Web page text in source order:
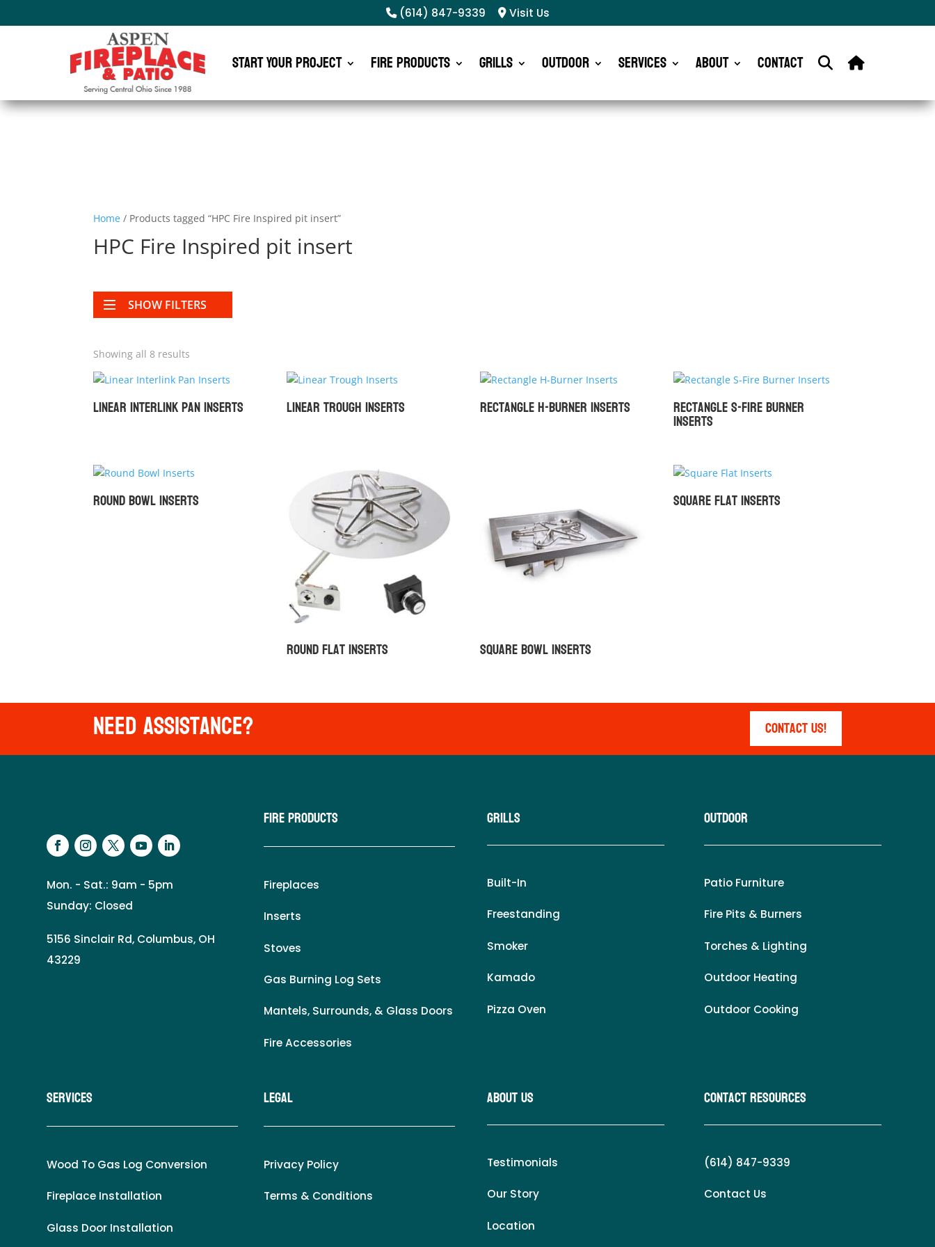
(614) 847-9339 Visit Us
Start Your Project Fire Products Grills Outdoor Services About Contact
Home / Products tagged “HPC Fire Inspired pit insert”
HPC Fire Inspired pit insert
SHOW FILTERS
Showing all 8 results
Linear Interlink Pan Inserts Linear Trough Inserts Rectangle H-Burner Inserts Rectangle S-Fire Burner
Inserts
Round Bowl Inserts
Round Flat Inserts Square Bowl Inserts
Square Flat Inserts
Need Assistance? Contact Us!
Mon. - Sat.: 9am - 5pm
Sunday: Closed
5156 Sinclair Rd, Columbus, OH
43229
Fire Products
Fireplaces
Inserts
Stoves
Gas Burning Log Sets
Mantels, Surrounds, & Glass Doors
Fire Accessories
Grills
Built-In
Freestanding
Smoker
Kamado
Pizza Oven
Outdoor
Patio Furniture
Fire Pits & Burners
Torches & Lighting
Outdoor Heating
Outdoor Cooking
Services
Wood To Gas Log Conversion
Fireplace Installation
Glass Door Installation
LEgal
Privacy Policy
Terms & Conditions
About Us
Testimonials
Our Story
Location
Contact Resources
(614) 847-9339
Contact Us